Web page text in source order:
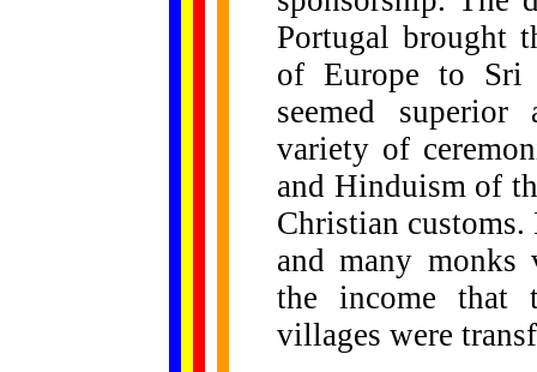
Portugal brought
of Europe to Sri
seemed
variety of
and Hinduism of
Christian customs.
and many monks
the income that
villages were